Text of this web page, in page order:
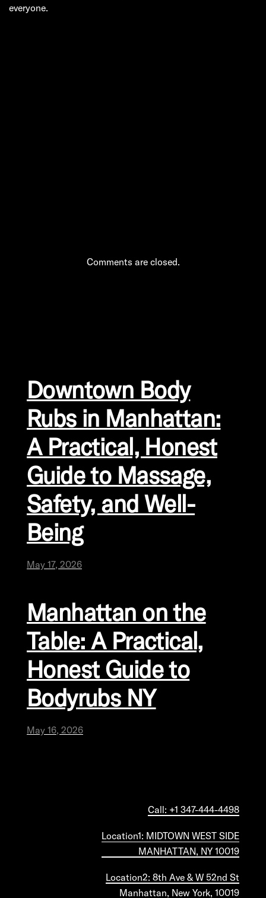
everyone.
Comments are closed.
Downtown Body
Rubs in Manhattan:
A Practical, Honest
Guide to Massage,
Safety, and Well-
Being
May 17, 2026
Manhattan on the
Table: A Practical,
Honest Guide to
Bodyrubs NY
May 16, 2026
Call: +1 347-444-4498
Location1: MIDTOWN WEST SIDE
MANHATTAN, NY 10019
Location2: 8th Ave & W 52nd St
Manhattan, New York, 10019